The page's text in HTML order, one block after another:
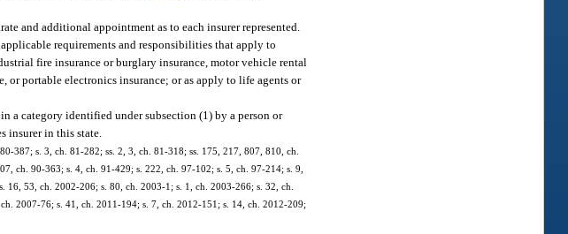
and additional appointment as to each insurer represented.
requirements and responsibilities that apply to
fire insurance or burglary insurance, motor vehicle rental
or portable electronics insurance; or as apply to life agents or
a category identified under subsection (1) by a person or
insurer in this state.
387; s. 3, ch. 81-282; ss. 2, 3, ch. 81-318; ss. 175, 217, 807, 810, ch.
ch. 90-363; s. 4, ch. 91-429; s. 222, ch. 97-102; s. 5, ch. 97-214; s. 9,
53, ch. 2002-206; s. 80, ch. 2003-1; s. 1, ch. 2003-266; s. 32, ch.
2007-76; s. 41, ch. 2011-194; s. 7, ch. 2012-151; s. 14, ch. 2012-209;